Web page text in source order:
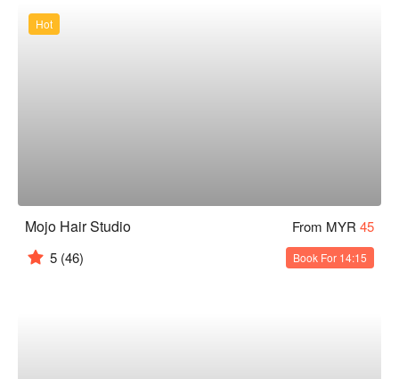
Hot
Mojo Hair Studio From MYR 45
5 (46) Book For 14:15